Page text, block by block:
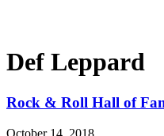
Def Leppard
Rock & Roll Hall of
October 14, 2018